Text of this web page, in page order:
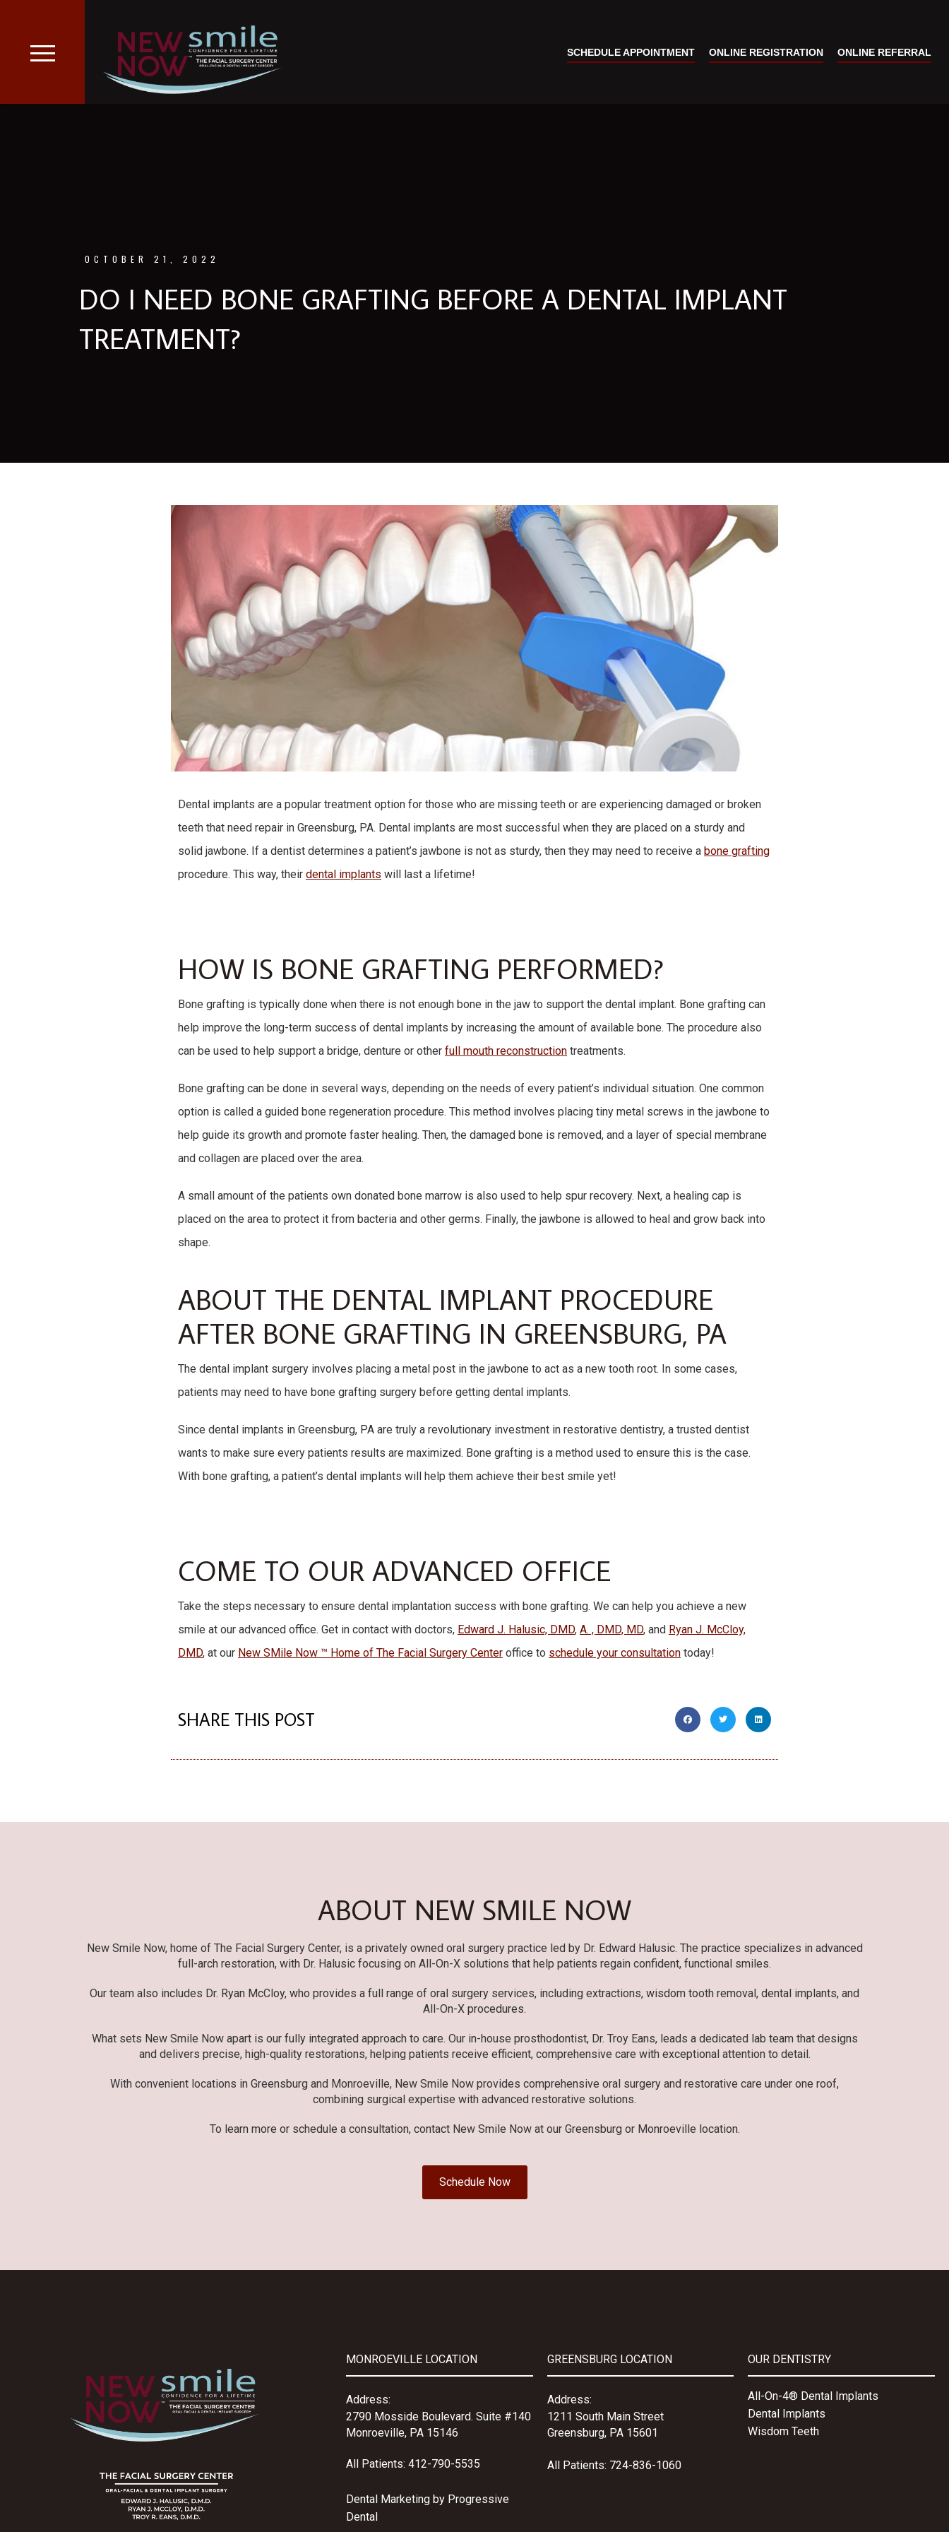
SCHEDULE APPOINTMENT ONLINE REGISTRATION ONLINE REFERRAL
OCTOBER 21, 2022
DO I NEED BONE GRAFTING BEFORE A DENTAL IMPLANT
TREATMENT?
Dental implants are a popular treatment option for those who are missing teeth or are experiencing damaged or broken
teeth that need repair in Greensburg, PA. Dental implants are most successful when they are placed on a sturdy and
solid jawbone. If a dentist determines a patient’s jawbone is not as sturdy, then they may need to receive a bone grafting
procedure. This way, their dental implants will last a lifetime!
HOW IS BONE GRAFTING PERFORMED?
Bone grafting is typically done when there is not enough bone in the jaw to support the dental implant. Bone grafting can
help improve the long-term success of dental implants by increasing the amount of available bone. The procedure also
can be used to help support a bridge, denture or other full mouth reconstruction treatments.
Bone grafting can be done in several ways, depending on the needs of every patient’s individual situation. One common
option is called a guided bone regeneration procedure. This method involves placing tiny metal screws in the jawbone to
help guide its growth and promote faster healing. Then, the damaged bone is removed, and a layer of special membrane
and collagen are placed over the area.
A small amount of the patients own donated bone marrow is also used to help spur recovery. Next, a healing cap is
placed on the area to protect it from bacteria and other germs. Finally, the jawbone is allowed to heal and grow back into
shape.
ABOUT THE DENTAL IMPLANT PROCEDURE
AFTER BONE GRAFTING IN GREENSBURG, PA
The dental implant surgery involves placing a metal post in the jawbone to act as a new tooth root. In some cases,
patients may need to have bone grafting surgery before getting dental implants.
Since dental implants in Greensburg, PA are truly a revolutionary investment in restorative dentistry, a trusted dentist
wants to make sure every patients results are maximized. Bone grafting is a method used to ensure this is the case.
With bone grafting, a patient’s dental implants will help them achieve their best smile yet!
COME TO OUR ADVANCED OFFICE
Take the steps necessary to ensure dental implantation success with bone grafting. We can help you achieve a new
smile at our advanced office. Get in contact with doctors, Edward J. Halusic, DMD, A. , DMD, MD, and Ryan J. McCloy,
DMD, at our New SMile Now ™ Home of The Facial Surgery Center office to schedule your consultation today!
SHARE THIS POST
ABOUT NEW SMILE NOW
New Smile Now, home of The Facial Surgery Center, is a privately owned oral surgery practice led by Dr. Edward Halusic. The practice specializes in advanced
full-arch restoration, with Dr. Halusic focusing on All-On-X solutions that help patients regain confident, functional smiles.
Our team also includes Dr. Ryan McCloy, who provides a full range of oral surgery services, including extractions, wisdom tooth removal, dental implants, and
All-On-X procedures.
What sets New Smile Now apart is our fully integrated approach to care. Our in-house prosthodontist, Dr. Troy Eans, leads a dedicated lab team that designs
and delivers precise, high-quality restorations, helping patients receive efficient, comprehensive care with exceptional attention to detail.
With convenient locations in Greensburg and Monroeville, New Smile Now provides comprehensive oral surgery and restorative care under one roof,
combining surgical expertise with advanced restorative solutions.
To learn more or schedule a consultation, contact New Smile Now at our Greensburg or Monroeville location.
Schedule Now
MONROEVILLE LOCATION
Address:
2790 Mosside Boulevard.Suite #140
Monroeville, PA 15146
All Patients:412-790-5535
Dental Marketing by Progressive
Dental
GREENSBURG LOCATION
Address:
1211 South Main Street
Greensburg, PA 15601
All Patients: 724-836-1060
OUR DENTISTRY
All-On-4® Dental Implants
Dental Implants
Wisdom Teeth